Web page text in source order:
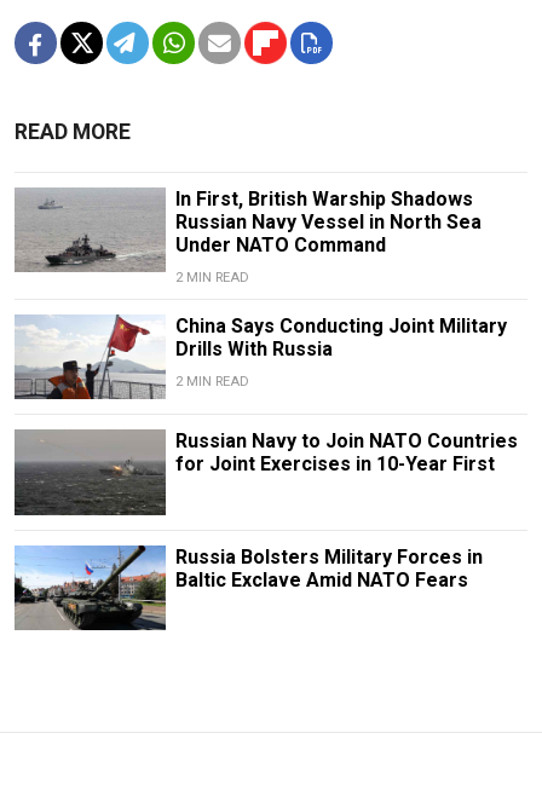
READ MORE
In First, British Warship Shadows
Russian Navy Vessel in North Sea
Under NATO Command
2 MIN READ
China Says Conducting Joint Military
Drills With Russia
2 MIN READ
Russian Navy to Join NATO Countries
for Joint Exercises in 10-Year First
Russia Bolsters Military Forces in
Baltic Exclave Amid NATO Fears